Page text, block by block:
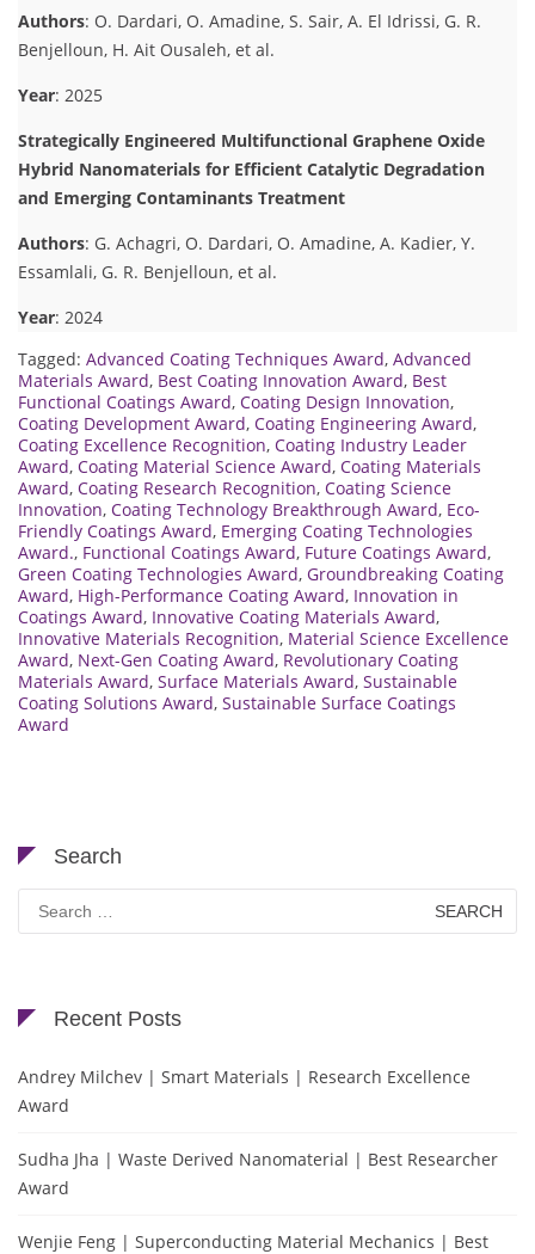
Authors: O. Dardari, O. Amadine, S. Sair, A. El Idrissi, G. R.
Benjelloun, H. Ait Ousaleh, et al.
Year: 2025
Strategically Engineered Multifunctional Graphene Oxide
Hybrid Nanomaterials for Efficient Catalytic Degradation
and Emerging Contaminants Treatment
Authors: G. Achagri, O. Dardari, O. Amadine, A. Kadier, Y.
Essamlali, G. R. Benjelloun, et al.
Year: 2024
Tagged: Advanced Coating Techniques Award, Advanced
Materials Award, Best Coating Innovation Award, Best
Functional Coatings Award, Coating Design Innovation,
Coating Development Award, Coating Engineering Award,
Coating Excellence Recognition, Coating Industry Leader
Award, Coating Material Science Award, Coating Materials
Award, Coating Research Recognition, Coating Science
Innovation, Coating Technology Breakthrough Award, Eco-
Friendly Coatings Award, Emerging Coating Technologies
Award., Functional Coatings Award, Future Coatings Award,
Green Coating Technologies Award, Groundbreaking Coating
Award, High-Performance Coating Award, Innovation in
Coatings Award, Innovative Coating Materials Award,
Innovative Materials Recognition, Material Science Excellence
Award, Next-Gen Coating Award, Revolutionary Coating
Materials Award, Surface Materials Award, Sustainable
Coating Solutions Award, Sustainable Surface Coatings
Award
Search
Search
for:
Recent Posts
Andrey Milchev | Smart Materials | Research Excellence
Award
Sudha Jha | Waste Derived Nanomaterial | Best Researcher
Award
Wenjie Feng | Superconducting Material Mechanics | Best